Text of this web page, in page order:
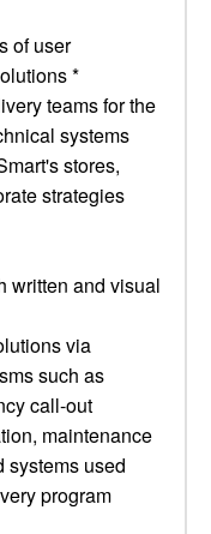
of user
*
teams for the
systems
stores,
strategies
written and visual
via
such as
call-out
maintenance
systems used
program